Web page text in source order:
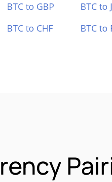
BTC to GBP BTC to
BTC to CHF BTC to